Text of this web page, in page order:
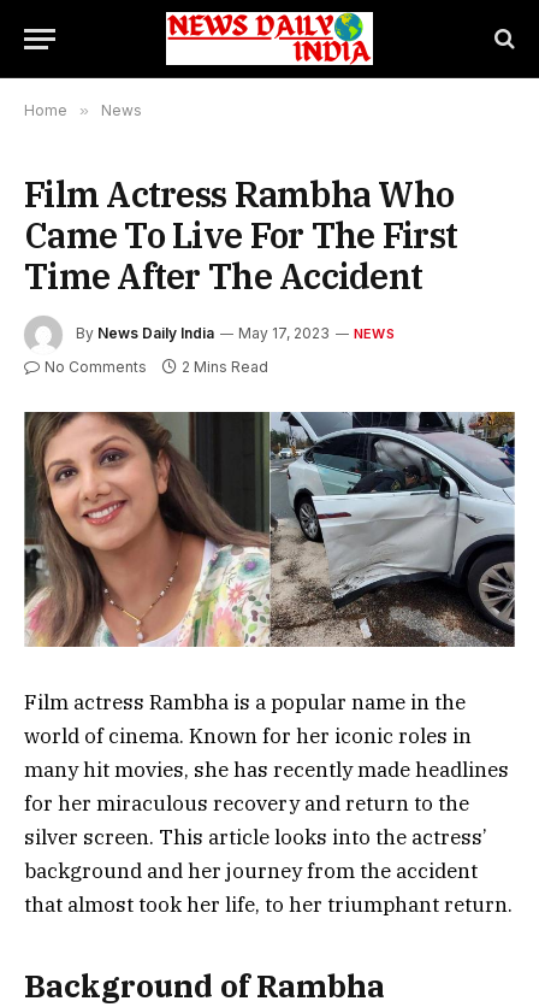
Home » News
Film Actress Rambha Who
Came To Live For The First
Time After The Accident
By News Daily India May 17, 2023 NEWS
No Comments 2 Mins Read
Film actress Rambha is a popular name in the
world of cinema. Known for her iconic roles in
many hit movies, she has recently made headlines
for her miraculous recovery and return to the
silver screen. This article looks into the actress’
background and her journey from the accident
that almost took her life, to her triumphant return.
Background of Rambha